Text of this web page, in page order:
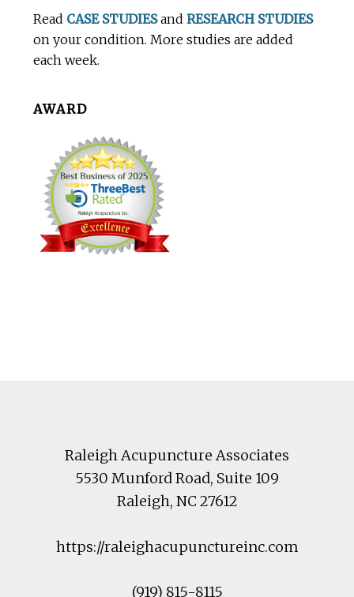
Read CASE STUDIESandRESEARCH STUDIES
on your condition. More studies are added
each week.
AWARD
Raleigh Acupuncture Associates
5530 Munford Road, Suite 109
Raleigh, NC27612
https://raleighacupunctureinc.com
(919) 815-8115